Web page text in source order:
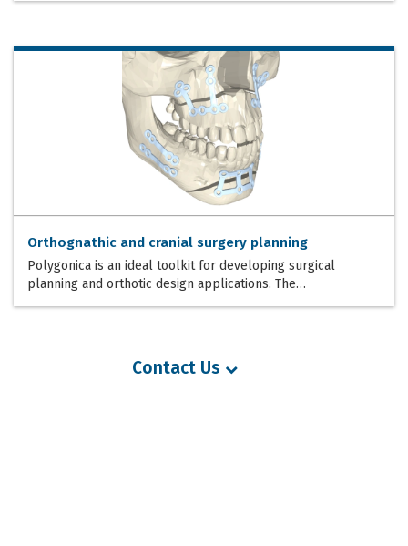
Orthognathic and cranial surgery planning
Polygonica is an ideal toolkit for developing surgical
planning and orthotic design applications. The…
Contact Us